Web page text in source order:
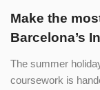
Make the
Barcelona’s
The summer
coursework is